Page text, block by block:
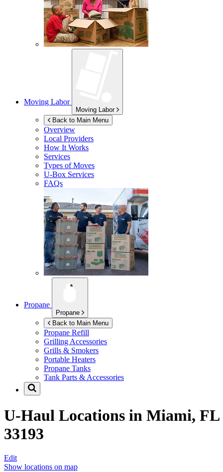
Moving Labor
Moving Labor
Back to Main Menu
Overview
Local Providers
How It Works
Services
Types of Moves
U-Box Services
FAQs
Propane
Propane
Back to Main Menu
Propane Refill
Grilling Accessories
Grills & Smokers
Portable Heaters
Propane Tanks
Tank Parts & Accessories
U-Haul Locations in Miami, FL
33193
Edit
Show locations on map